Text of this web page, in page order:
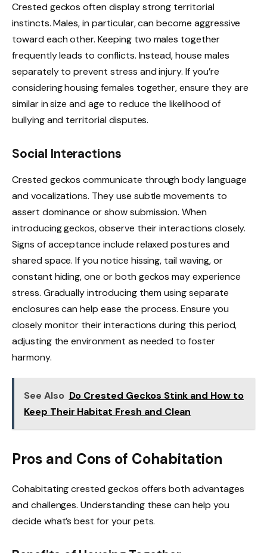
Crested geckos often display strong territorial
instincts. Males, in particular, can become aggressive
toward each other. Keeping two males together
frequently leads to conflicts. Instead, house males
separately to prevent stress and injury. If you’re
considering housing females together, ensure they are
similar in size and age to reduce the likelihood of
bullying and territorial disputes.
Social Interactions
Crested geckos communicate through body language
and vocalizations. They use subtle movements to
assert dominance or show submission. When
introducing geckos, observe their interactions closely.
Signs of acceptance include relaxed postures and
shared space. If you notice hissing, tail waving, or
constant hiding, one or both geckos may experience
stress. Gradually introducing them using separate
enclosures can help ease the process. Ensure you
closely monitor their interactions during this period,
adjusting the environment as needed to foster
harmony.
See Also Do Crested Geckos Stink and How to
Keep Their Habitat Fresh and Clean
Pros and Cons of Cohabitation
Cohabitating crested geckos offers both advantages
and challenges. Understanding these can help you
decide what’s best for your pets.